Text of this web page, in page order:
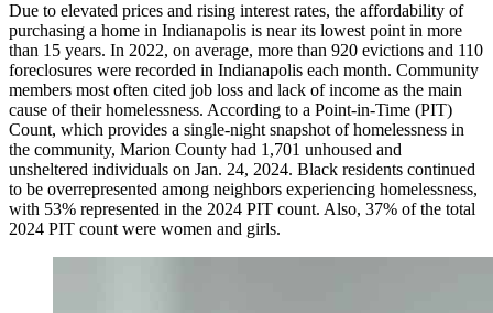
Due to elevated prices and rising interest rates, the affordability of
purchasing a home in Indianapolis is near its lowest point in more
than 15 years. In 2022, on average, more than 920 evictions and 110
foreclosures were recorded in Indianapolis each month. Community
members most often cited job loss and lack of income as the main
cause of their homelessness. According to a Point-in-Time (PIT)
Count, which provides a single-night snapshot of homelessness in
the community, Marion County had 1,701 unhoused and
unsheltered individuals on Jan. 24, 2024. Black residents continued
to be overrepresented among neighbors experiencing homelessness,
with 53% represented in the 2024 PIT count. Also, 37% of the total
2024 PIT count were women and girls.